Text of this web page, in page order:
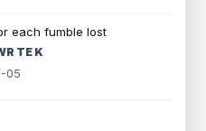
each fumble lost
TE K
05